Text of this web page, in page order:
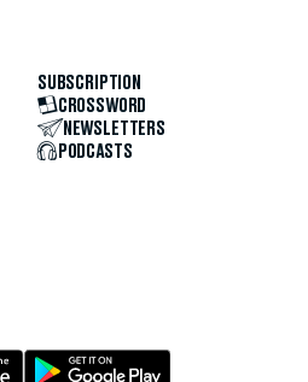
SUBSCRIPTION
CROSSWORD
NEWSLETTERS
PODCASTS